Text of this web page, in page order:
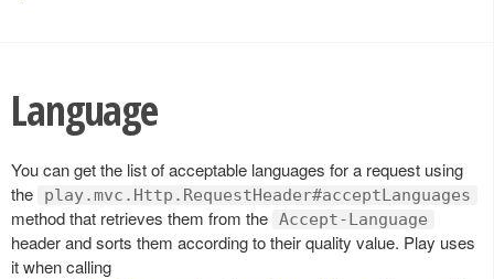
Language
You can get the list of acceptable languages for a request using
the
play.mvc.Http.RequestHeader#acceptLanguages
method that retrieves them from the Accept-Language
header and sorts them according to their quality value. Play uses
it when calling